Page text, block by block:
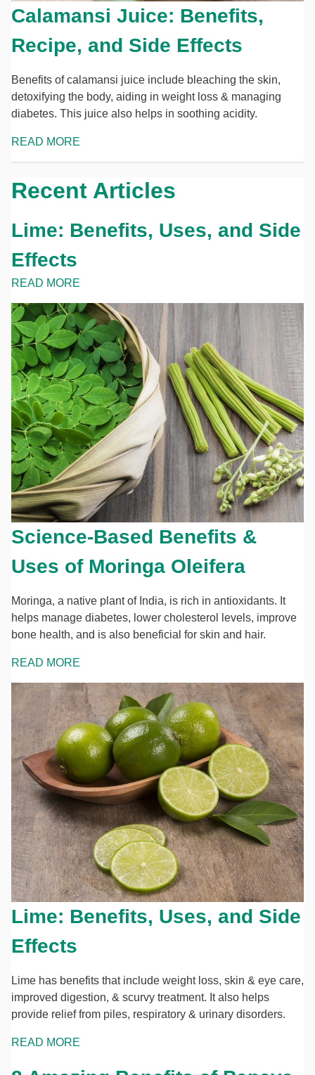
Calamansi Juice: Benefits,
Recipe, and Side Effects
Benefits of calamansi juice include bleaching the skin,
detoxifying the body, aiding in weight loss & managing
diabetes. This juice also helps in soothing acidity.
READ MORE
Recent Articles
Lime: Benefits, Uses, and Side
Effects
READ MORE
Science-Based Benefits &
Uses of Moringa Oleifera
Moringa, a native plant of India, is rich in antioxidants. It
helps manage diabetes, lower cholesterol levels, improve
bone health, and is also beneficial for skin and hair.
READ MORE
Lime: Benefits, Uses, and Side
Effects
Lime has benefits that include weight loss, skin & eye care,
improved digestion, & scurvy treatment. It also helps
provide relief from piles, respiratory & urinary disorders.
READ MORE